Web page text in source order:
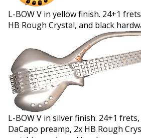
L-BOW V in yellow finish. 24+1
HB Rough Crystal, and black
L-BOW V in silver finish. 24+1 frets,
DaCapo preamp, 2x HB Rough